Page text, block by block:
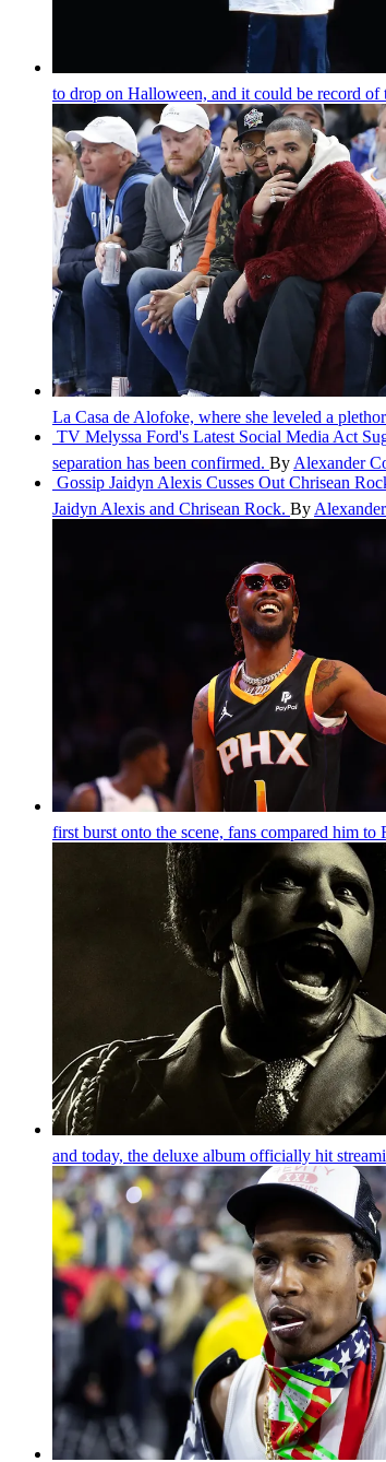
to drop on Halloween, and it could be record of
La Casa de Alofoke, where she leveled a
TV Melyssa Ford's Latest Social Media Act
separation has been confirmed. By Alexander
Gossip Jaidyn Alexis Cusses Out Chrisean
Jaidyn Alexis and Chrisean Rock. By
first burst onto the scene, fans compared him
and today, the deluxe album officially hit